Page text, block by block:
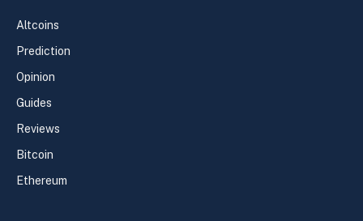
Altcoins
Prediction
Opinion
Guides
Reviews
Bitcoin
Ethereum